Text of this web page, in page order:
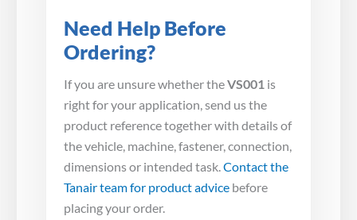
Need Help Before
Ordering?
If you are unsure whether theVS001 is
right for your application, send us the
product reference together with details of
the vehicle, machine, fastener, connection,
dimensions or intended task. Contact the
Tanair team for product advice before
placing your order.